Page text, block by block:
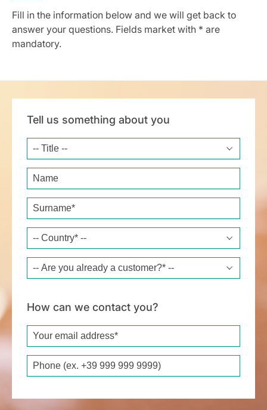
Fill in the information below and we will get back to
answer your questions. Fields market with * are
mandatory.
Tell us something about you
Title
Name
Surname*
Country*
Are you already a customer?*
How can we contact you?
Email*
Phone